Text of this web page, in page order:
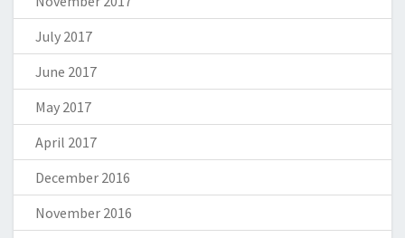
July 2017
June 2017
May 2017
April 2017
December 2016
November 2016